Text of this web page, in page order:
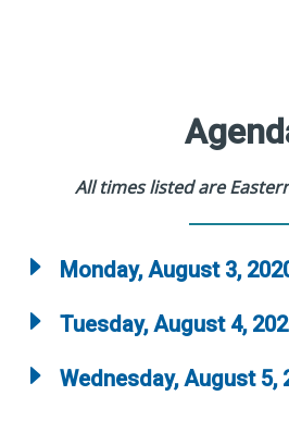
All times listed are
Monday, August 3,
Tuesday, August 4,
Wednesday, August 5,